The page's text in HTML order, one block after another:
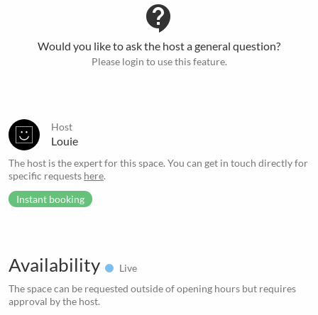
contact_support
Would you like to ask the host a general question?
Please login to use this feature.
Host
Louie
The host is the expert for this space. You can get in touch directly for
specific requests here.
Instant booking
Availability
Live
The space can be requested outside of opening hours but requires
approval by the host.